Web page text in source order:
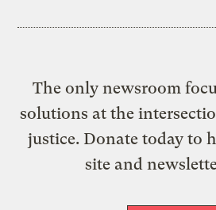
The only newsroom
solutions at the
justice. Donate today to
site and